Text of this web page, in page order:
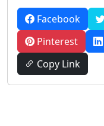
Facebook
Pinterest
Copy Link